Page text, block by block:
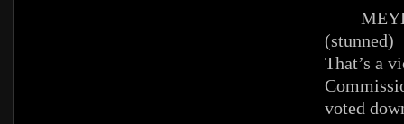
(stunned)
That’s a
voted